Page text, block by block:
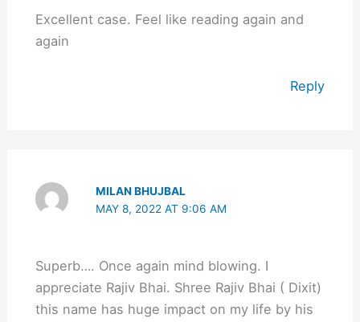
Excellent case. Feel like reading again and
again
Reply
MILAN BHUJBAL
MAY 8, 2022 AT 9:06 AM
Superb…. Once again mind blowing. I
appreciate Rajiv Bhai. Shree Rajiv Bhai ( Dixit)
this name has huge impact on my life by his